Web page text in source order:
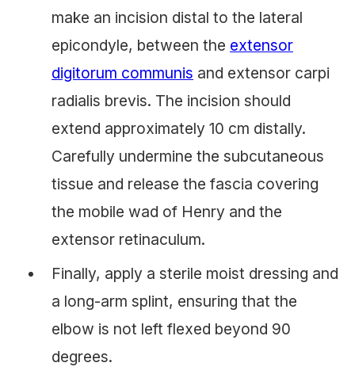
make an incision distal to the lateral
epicondyle, between the extensor
digitorum communis and extensor carpi
radialis brevis. The incision should
extend approximately 10 cm distally.
Carefully undermine the subcutaneous
tissue and release the fascia covering
the mobile wad of Henry and the
extensor retinaculum.
Finally, apply a sterile moist dressing and
a long-arm splint, ensuring that the
elbow is not left flexed beyond 90
degrees.